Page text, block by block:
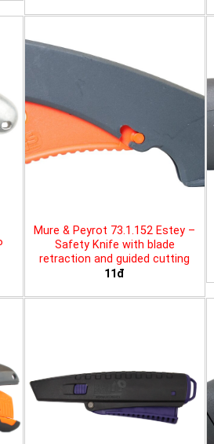
Mure & Peyrot 73.1.152 Estey –
Safety Knife with blade
retraction and guided cutting
11đ